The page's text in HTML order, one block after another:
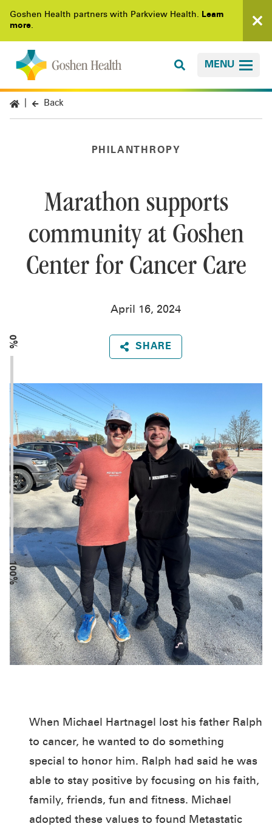
Goshen Health partners with Parkview Health. Learn
more.
MENU
Back
PHILANTHROPY
Marathon supports
community at Goshen
Center for Cancer Care
April 16, 2024
SHARE
0%
100%
When Michael Hartnagel lost his father Ralph
to cancer, he wanted to do something
special to honor him. Ralph had said he was
able to stay positive by focusing on his faith,
family, friends, fun and fitness. Michael
adopted these values to found Metastatic